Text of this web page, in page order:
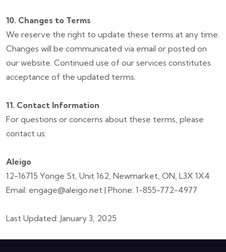
10. Changes to Terms
We reserve the right to update these terms at any time.
Changes will be communicated via email or posted on
our website. Continued use of our services constitutes
acceptance of the updated terms.
11. Contact Information
For questions or concerns about these terms, please
contact us:
Aleigo
12-16715 Yonge St, Unit 162, Newmarket, ON, L3X 1X4
Email: engage@aleigo.net | Phone: 1-855-772-4977
Last Updated: January 3, 2025